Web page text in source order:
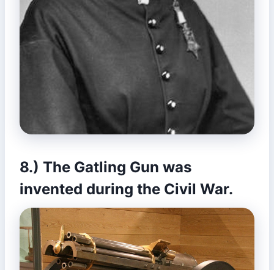
8.) The Gatling Gun was
invented during the Civil War.